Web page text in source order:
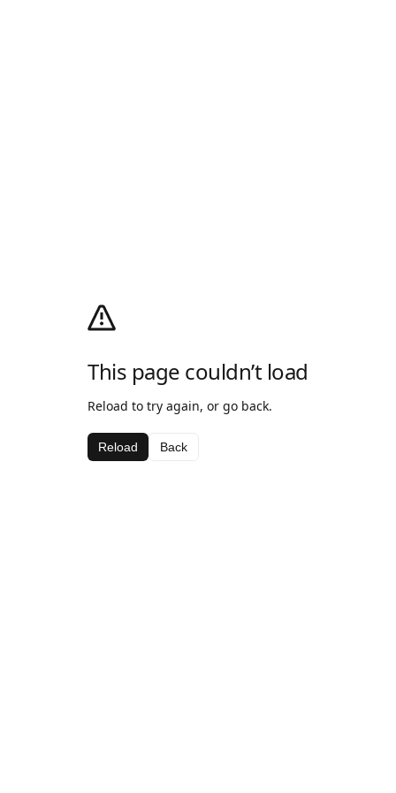
This page couldn’t load
Reload to try again, or go back.
Reload Back